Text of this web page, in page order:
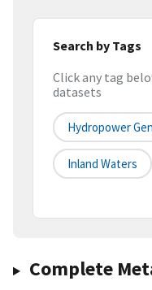
Search by Tags
Click any tag
datasets
Hydropower
Inland Waters
Complete